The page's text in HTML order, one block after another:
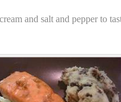
and salt and pepper to